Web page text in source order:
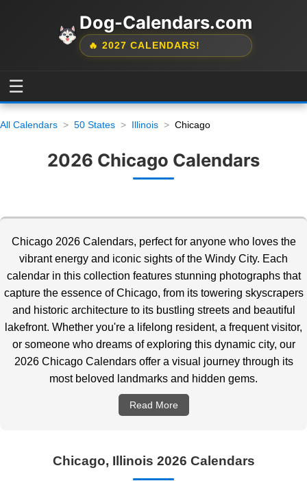
Dog-Calendars.com
🔥 2027 CALENDARS!
☰
All Calendars 50 States Illinois Chicago
2026 Chicago Calendars
Chicago 2026 Calendars, perfect for anyone who loves the
vibrant energy and iconic sights of the Windy City. Each
calendar in this collection features stunning photographs that
capture the essence of Chicago, from its towering skyscrapers
and historic architecture to its bustling streets and beautiful
lakefront. Whether you're a lifelong resident, a frequent visitor,
or someone who dreams of exploring this dynamic city, our
2026 Chicago Calendars offer a visual journey through its
most beloved landmarks and hidden gems.
Read More
Chicago, Illinois 2026 Calendars